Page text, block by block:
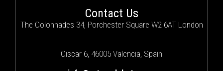
Contact Us
The Colonnades 34, Porchester Square W2 6AT London
Ciscar 6, 46005 Valencia, Spain